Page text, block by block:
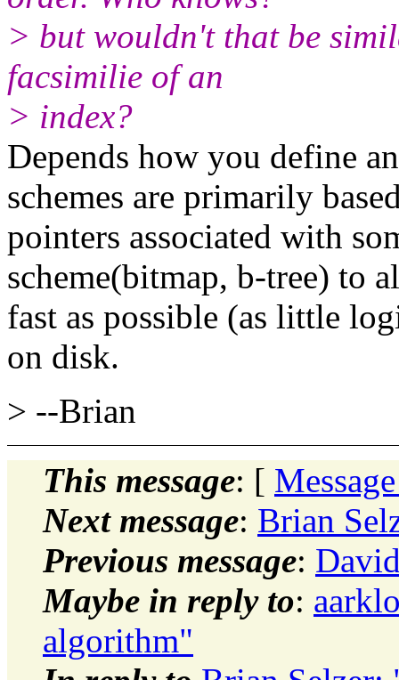
> but wouldn't that be
facsimilie of an
> index?
Depends how you define
schemes are primarily
pointers associated with
scheme(bitmap, b-tree) to
fast as possible (as little
on disk.
> --Brian
This message: [
Next message: Brian
Previous message:
Maybe in reply to:
algorithm"